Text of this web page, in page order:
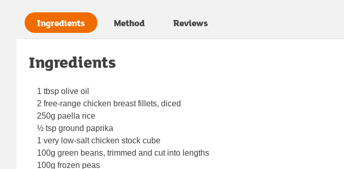
Ingredients Method Reviews
Ingredients
1 tbsp olive oil
2 free-range chicken breast fillets, diced
250g paella rice
½ tsp ground paprika
1 very low-salt chicken stock cube
100g green beans, trimmed and cut into lengths
100g frozen peas